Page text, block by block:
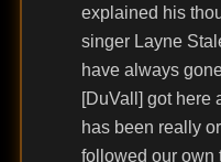
explained his
singer Layne
have always
[DuVall] got here
has been really
followed our